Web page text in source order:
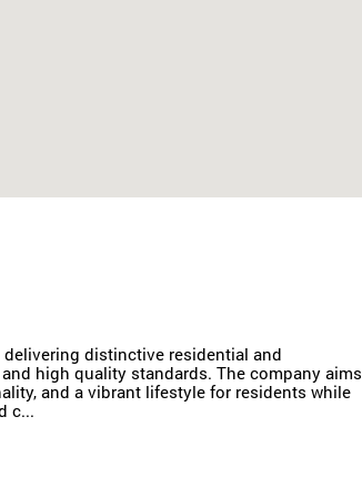
distinctive residential and
high quality standards. The company aims
and a vibrant lifestyle for residents while
c...